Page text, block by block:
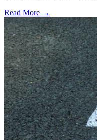
Read More →